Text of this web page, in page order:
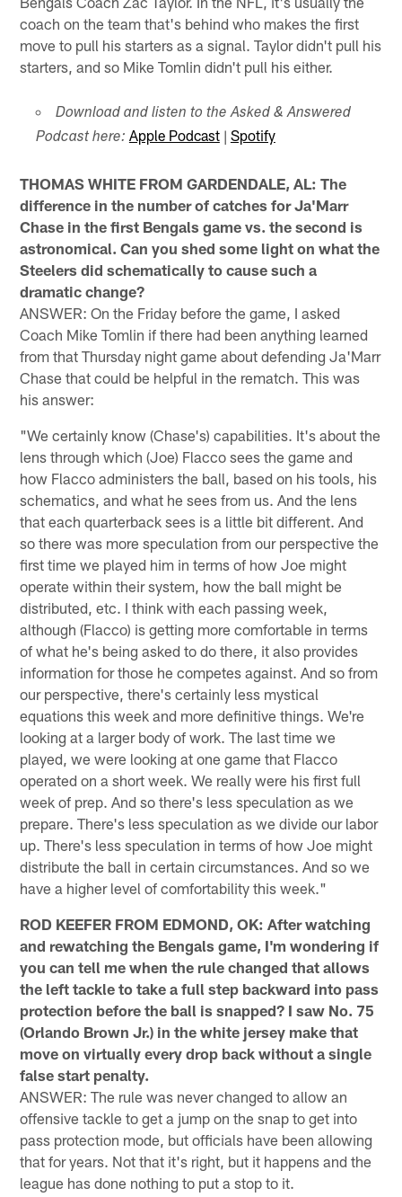
coach on the team that's behind who makes the first
move to pull his starters as a signal. Taylor didn't pull his
starters, and so Mike Tomlin didn't pull his either.
Download and listen to the Asked & Answered
Podcast here: Apple Podcast| Spotify
THOMAS WHITE FROM GARDENDALE, AL: The
difference in the number of catches for Ja'Marr
Chase in the first Bengals game vs. the second is
astronomical. Can you shed some light on what the
Steelers did schematically to cause such a
dramatic change?
ANSWER: On the Friday before the game, I asked
Coach Mike Tomlin if there had been anything learned
from that Thursday night game about defending Ja'Marr
Chase that could be helpful in the rematch. This was
his answer:
"We certainly know (Chase's) capabilities. It's about the
lens through which (Joe) Flacco sees the game and
how Flacco administers the ball, based on his tools, his
schematics, and what he sees from us. And the lens
that each quarterback sees is a little bit different. And
so there was more speculation from our perspective the
first time we played him in terms of how Joe might
operate within their system, how the ball might be
distributed, etc. I think with each passing week,
although (Flacco) is getting more comfortable in terms
of what he's being asked to do there, it also provides
information for those he competes against. And so from
our perspective, there's certainly less mystical
equations this week and more definitive things. We're
looking at a larger body of work. The last time we
played, we were looking at one game that Flacco
operated on a short week. We really were his first full
week of prep. And so there's less speculation as we
prepare. There's less speculation as we divide our labor
up. There's less speculation in terms of how Joe might
distribute the ball in certain circumstances. And so we
have a higher level of comfortability this week."
ROD KEEFER FROM EDMOND, OK: After watching
and rewatching the Bengals game, I'm wondering if
you can tell me when the rule changed that allows
the left tackle to take a full step backward into pass
protection before the ball is snapped? I saw No. 75
(Orlando Brown Jr.) in the white jersey make that
move on virtually every drop back without a single
false start penalty.
ANSWER: The rule was never changed to allow an
offensive tackle to get a jump on the snap to get into
pass protection mode, but officials have been allowing
that for years. Not that it's right, but it happens and the
league has done nothing to put a stop to it.